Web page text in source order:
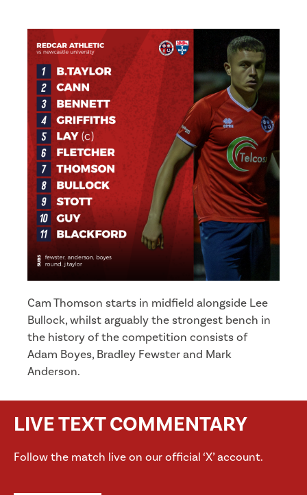
Cam Thomson starts in midfield alongside Lee
Bullock, whilst arguably the strongest bench in
the history of the competition consists of
Adam Boyes, Bradley Fewster and Mark
Anderson.
LIVE TEXT COMMENTARY
Follow the match live on our official ‘X’ account.